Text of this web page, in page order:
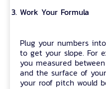
Work Your Formula
Plug your numbers
to get your slope. For
you measured
and the surface of
your roof pitch would